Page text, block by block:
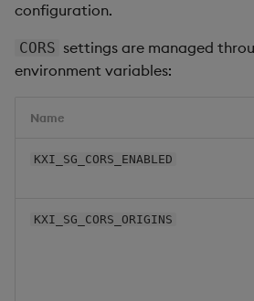
configuration.
CORS settings are managed
environment variables:
Name
KXI_SG_CORS_ENABLED
KXI_SG_CORS_ORIGINS